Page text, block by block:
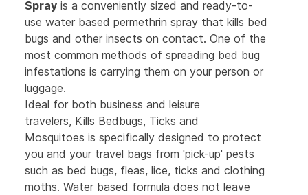
Spray is a conveniently sized and ready-to-
use water based permethrin spray that kills bed
bugs and other insects on contact. One of the
most common methods of spreading bed bug
infestations is carrying them on your person or
luggage.
Ideal for both business and leisure
travelers, Kills Bedbugs, Ticks and
Mosquitoes is specifically designed to protect
you and your travel bags from 'pick-up' pests
such as bed bugs, fleas, lice, ticks and clothing
moths. Water based formula does not leave